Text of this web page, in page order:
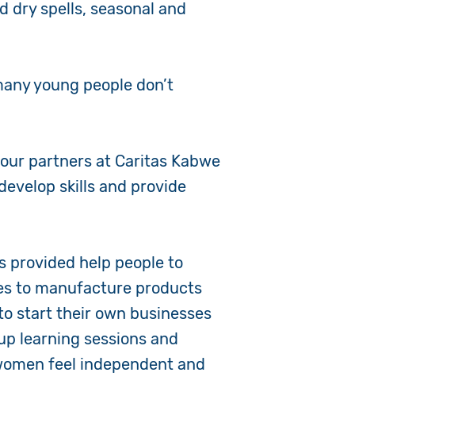
spells, seasonal and
young people don’t
partners at Caritas Kabwe
skills and provide
provided help people to
to manufacture products
start their own businesses
learning sessions and
feel independent and